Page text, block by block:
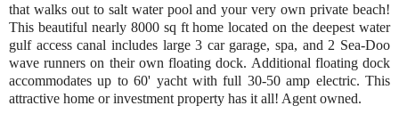
that walks out to salt water pool and your very own private beach!
This beautiful nearly 8000 sq ft home located on the deepest water
gulf access canal includes large 3 car garage, spa, and 2 Sea-Doo
wave runners on their own floating dock. Additional floating dock
accommodates up to 60' yacht with full 30-50 amp electric. This
attractive home or investment property has it all! Agent owned.